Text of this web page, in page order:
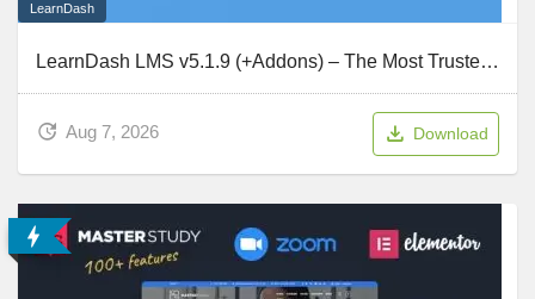
LearnDash
LearnDash LMS v5.1.9 (+Addons) – The Most Trusted WordPress LMS
Aug 7, 2026 Download